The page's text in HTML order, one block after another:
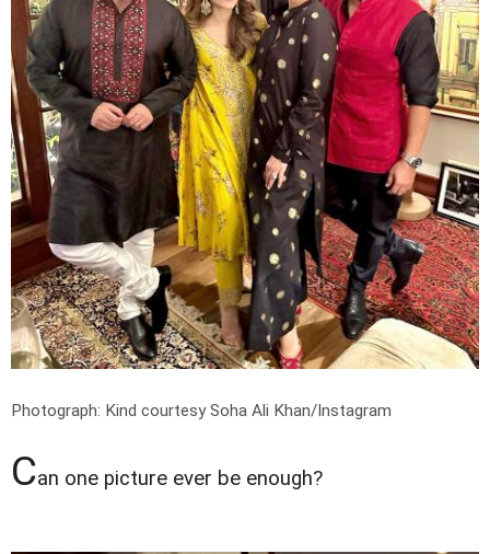
Photograph: Kind courtesy Soha Ali Khan/Instagram
Can one picture ever be enough?